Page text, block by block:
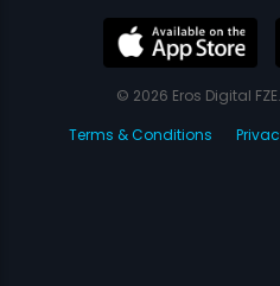
© 2026 Eros Digital
Terms & Conditions